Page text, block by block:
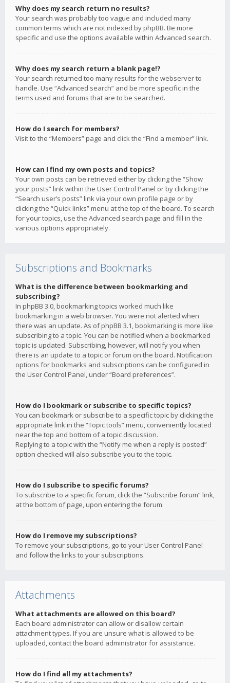
Why does my search return no results?
Your search was probably too vague and included many
common terms which are not indexed by phpBB. Be more
specific and use the options available within Advanced search.
Why does my search return a blank page!?
Your search returned too many results for the webserver to
handle. Use “Advanced search” and be more specific in the
terms used and forums that are to be searched.
How do I search for members?
Visit to the “Members” page and click the “Find a member” link.
How can I find my own posts and topics?
Your own posts can be retrieved either by clicking the “Show
your posts” link within the User Control Panel or by clicking the
“Search user’s posts” link via your own profile page or by
clicking the “Quick links” menu at the top of the board. To search
for your topics, use the Advanced search page and fill in the
various options appropriately.
Subscriptions and Bookmarks
What is the difference between bookmarking and
subscribing?
In phpBB 3.0, bookmarking topics worked much like
bookmarking in a web browser. You were not alerted when
there was an update. As of phpBB 3.1, bookmarking is more like
subscribing to a topic. You can be notified when a bookmarked
topic is updated. Subscribing, however, will notify you when
there is an update to a topic or forum on the board. Notification
options for bookmarks and subscriptions can be configured in
the User Control Panel, under “Board preferences”.
How do I bookmark or subscribe to specific topics?
You can bookmark or subscribe to a specific topic by clicking the
appropriate link in the “Topic tools” menu, conveniently located
near the top and bottom of a topic discussion.
Replying to a topic with the “Notify me when a reply is posted”
option checked will also subscribe you to the topic.
How do I subscribe to specific forums?
To subscribe to a specific forum, click the “Subscribe forum” link,
at the bottom of page, upon entering the forum.
How do I remove my subscriptions?
To remove your subscriptions, go to your User Control Panel
and follow the links to your subscriptions.
Attachments
What attachments are allowed on this board?
Each board administrator can allow or disallow certain
attachment types. If you are unsure what is allowed to be
uploaded, contact the board administrator for assistance.
How do I find all my attachments?